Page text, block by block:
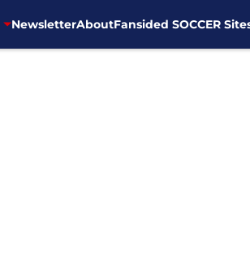
NewsletterAboutFansided SOCCER